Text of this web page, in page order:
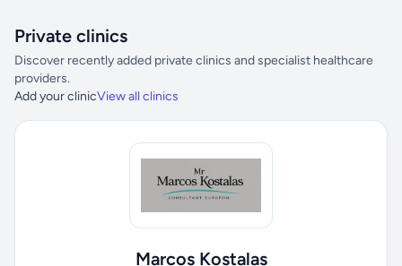
Private clinics
Discover recently added private clinics and specialist healthcare
providers.
Add your clinicView all clinics
Marcos Kostalas